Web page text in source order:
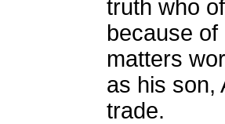
truth who
because
matters
as his son,
trade.